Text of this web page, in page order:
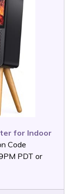
for Indoor
Code
PDT or